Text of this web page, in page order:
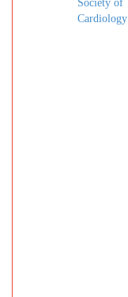
Society of
Cardiology